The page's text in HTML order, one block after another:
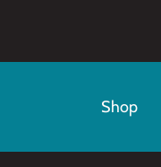
Shop